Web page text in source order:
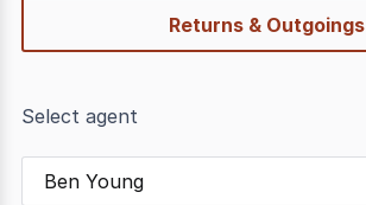
Returns & Outgoings
Select agent
Ben Young